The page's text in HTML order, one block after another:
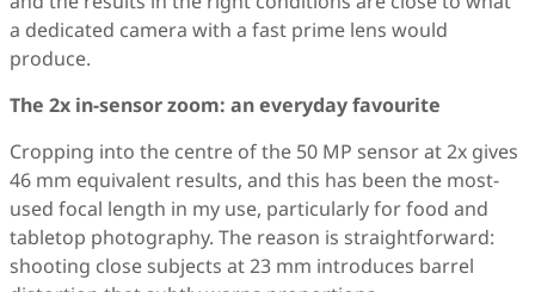
a dedicated camera with a fast prime lens would
produce.
The 2x in-sensor zoom: an everyday favourite
Cropping into the centre of the 50 MP sensor at 2x gives
46 mm equivalent results, and this has been the most-
used focal length in my use, particularly for food and
tabletop photography. The reason is straightforward:
shooting close subjects at 23 mm introduces barrel